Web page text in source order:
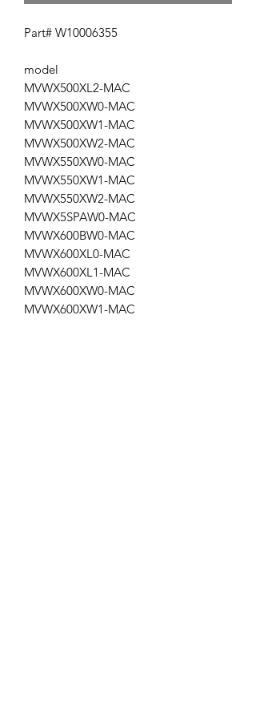
Part# W10006355
model
MVWX500XL2-MAC
MVWX500XW0-MAC
MVWX500XW1-MAC
MVWX500XW2-MAC
MVWX550XW0-MAC
MVWX550XW1-MAC
MVWX550XW2-MAC
MVWX5SPAW0-MAC
MVWX600BW0-MAC
MVWX600XL0-MAC
MVWX600XL1-MAC
MVWX600XW0-MAC
MVWX600XW1-MAC